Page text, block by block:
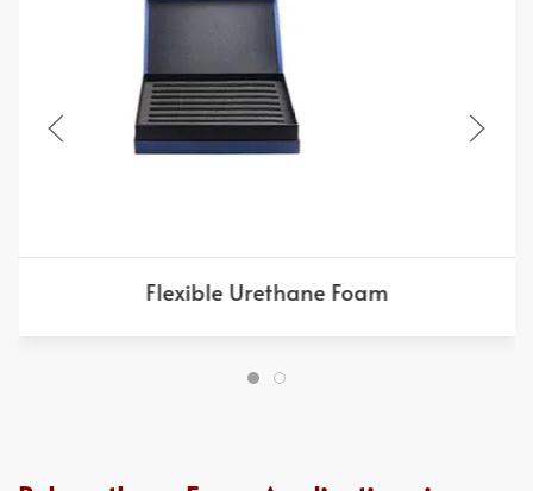
Flexible Urethane Foam